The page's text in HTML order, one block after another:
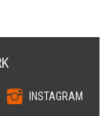
INSTAGRAM